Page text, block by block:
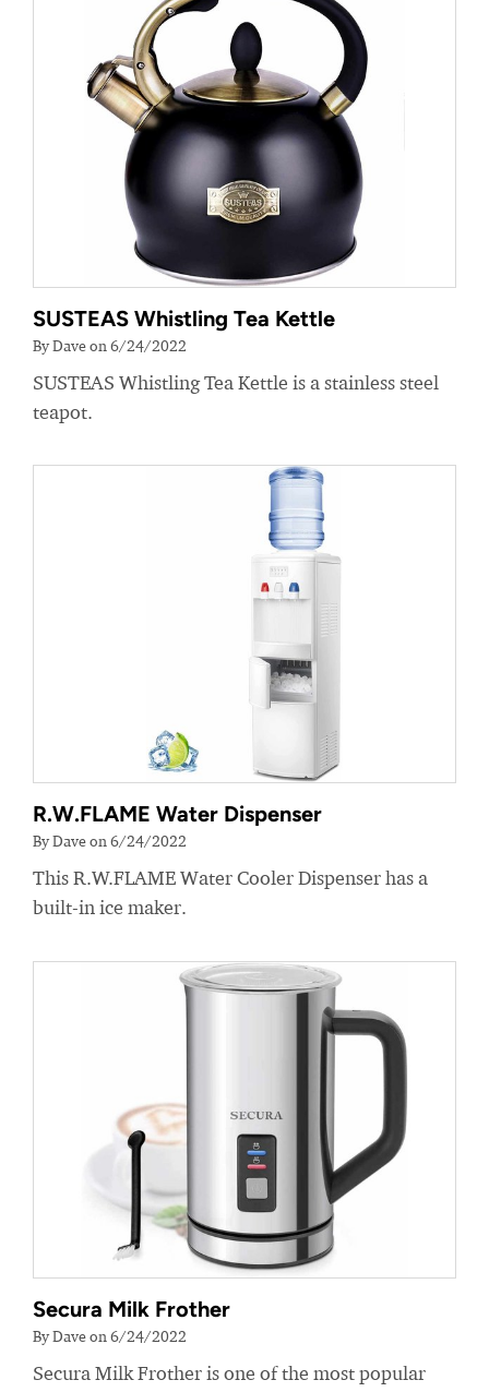
SUSTEAS Whistling Tea Kettle
By Dave on 6/24/2022
SUSTEAS Whistling Tea Kettle is a stainless steel
teapot.
R.W.FLAME Water Dispenser
By Dave on 6/24/2022
This R.W.FLAME Water Cooler Dispenser has a
built-in ice maker.
Secura Milk Frother
By Dave on 6/24/2022
Secura Milk Frother is one of the most popular